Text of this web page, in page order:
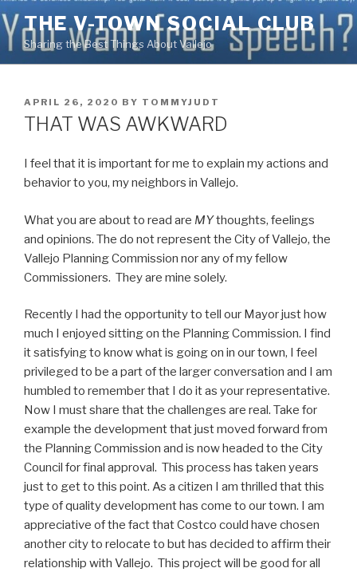
Skip
to
content
THE V-TOWN SOCIAL CLUB
Sharing the Best Things About Vallejo
POSTED
ON
APRIL 26, 2020 BY TOMMYJUDT
THAT WAS AWKWARD
I feel that it is important for me to explain my actions and
behavior to you, my neighbors in Vallejo.
What you are about to read are MYthoughts, feelings
and opinions. The do not represent the City of Vallejo, the
Vallejo Planning Commission nor any of my fellow
Commissioners. They are mine solely.
Recently I had the opportunity to tell our Mayor just how
much I enjoyed sitting on the Planning Commission. I find
it satisfying to know what is going on in our town, I feel
privileged to be a part of the larger conversation and I am
humbled to remember that I do it as your representative.
Now I must share that the challenges are real. Take for
example the development that just moved forward from
the Planning Commission and is now headed to the City
Council for final approval. This process has taken years
just to get to this point. As a citizen I am thrilled that this
type of quality development has come to our town. I am
appreciative of the fact that Costco could have chosen
another city to relocate to but has decided to affirm their
relationship with Vallejo. This project will be good for all